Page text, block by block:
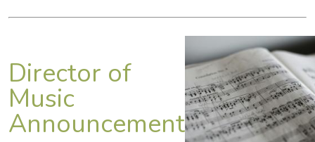
Director of
Music
Announcement